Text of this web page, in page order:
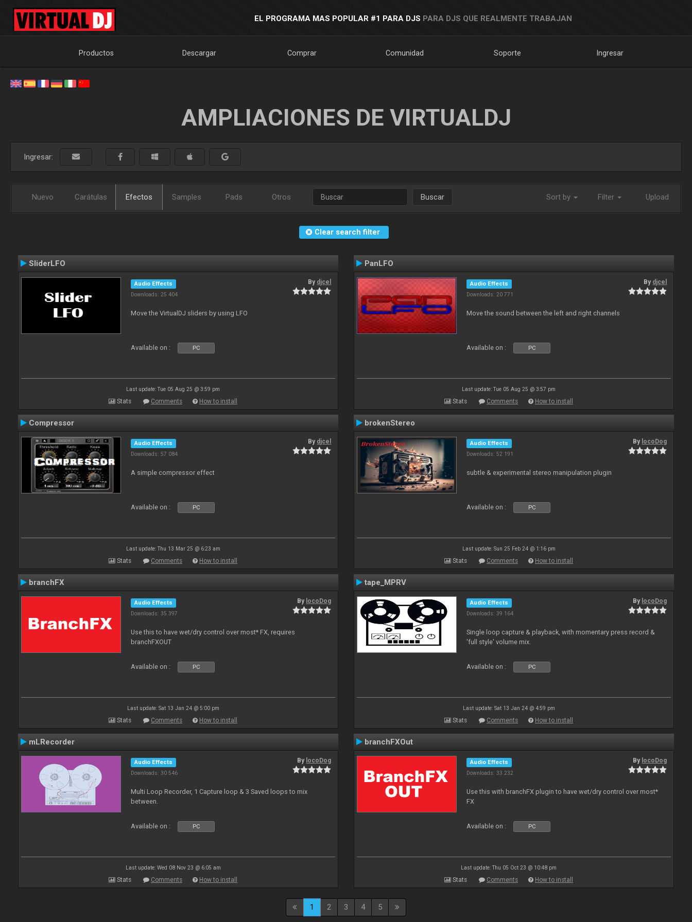
EL PROGRAMA MAS POPULAR #1 PARA DJS PARA DJS QUE REALMENTE TRABAJAN
Productos Descargar Comprar Comunidad Soporte Ingresar
AMPLIACIONES DE VIRTUALDJ
Ingresar:
Nuevo Carátulas Efectos Samples Pads Otros Buscar Sort by Filter Upload
Clear search filter
SliderLFO
Audio Effects
Downloads: 25 404
By djcel
Move the VirtualDJ sliders by using LFO
Available on : PC
Last update: Tue 05 Aug 25 @ 3:59 pm
Stats Comments How to install
PanLFO
Audio Effects
Downloads: 20 771
By djcel
Move the sound between the left and right channels
Available on : PC
Last update: Tue 05 Aug 25 @ 3:57 pm
Stats Comments How to install
Compressor
Audio Effects
Downloads: 57 084
By djcel
A simple compressor effect
Available on : PC
Last update: Thu 13 Mar 25 @ 6:23 am
Stats Comments How to install
brokenStereo
Audio Effects
Downloads: 52 191
By locoDog
subtle & experimental stereo manipulation plugin
Available on : PC
Last update: Sun 25 Feb 24 @ 1:16 pm
Stats Comments How to install
branchFX
Audio Effects
Downloads: 35 397
By locoDog
Use this to have wet/dry control over most* FX, requires
branchFXOUT
Available on : PC
Last update: Sat 13 Jan 24 @ 5:00 pm
Stats Comments How to install
tape_MPRV
Audio Effects
Downloads: 39 164
By locoDog
Single loop capture & playback, with momentary press record &
'full style' volume mix.
Available on : PC
Last update: Sat 13 Jan 24 @ 4:59 pm
Stats Comments How to install
mLRecorder
Audio Effects
Downloads: 30 546
By locoDog
Multi Loop Recorder, 1 Capture loop & 3 Saved loops to mix
between.
Available on : PC
Last update: Wed 08 Nov 23 @ 6:05 am
Stats Comments How to install
branchFXOut
Audio Effects
Downloads: 33 232
By locoDog
Use this with branchFX plugin to have wet/dry control over most*
FX
Available on : PC
Last update: Thu 05 Oct 23 @ 10:48 pm
Stats Comments How to install
1 2 3 4 5